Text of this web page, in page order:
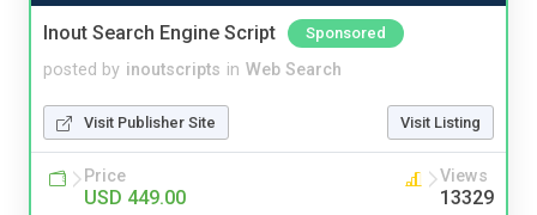
Inout Search Engine Script Sponsored
posted by inoutscripts in Web Search
Visit Publisher Site Visit Listing
Price
USD 449.00
Views
13329